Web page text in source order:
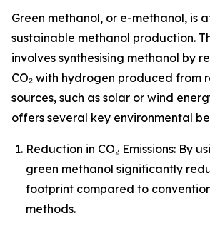
Green methanol, or e-methanol, is
sustainable methanol production.
involves synthesising methanol by
CO₂ with hydrogen produced from
sources, such as solar or wind
offers several key environmental
Reduction in CO₂ Emissions: By
green methanol significantly
footprint compared to
methods.